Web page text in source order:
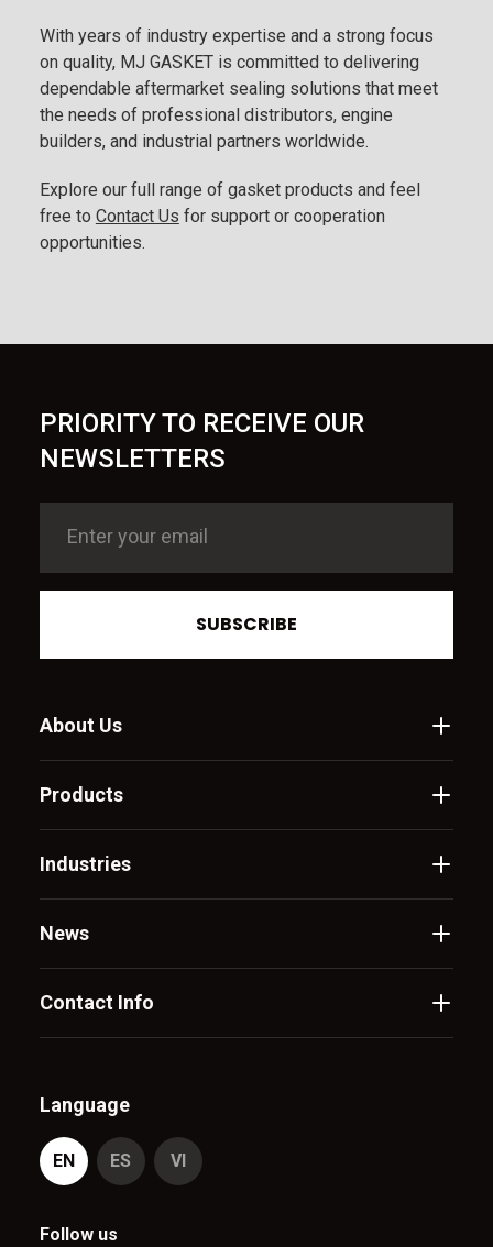
With years of industry expertise and a strong focus
on quality, MJ GASKET is committed to delivering
dependable aftermarket sealing solutions that meet
the needs of professional distributors, engine
builders, and industrial partners worldwide.
Explore our full range of gasket products and feel
free to Contact Us for support or cooperation
opportunities.
PRIORITY TO RECEIVE OUR
NEWSLETTERS
SUBSCRIBE
About Us
Products
Industries
News
Contact Info
Language
EN ES VI
Follow us